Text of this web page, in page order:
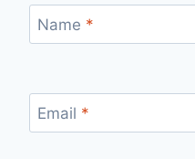
Name *
Email *